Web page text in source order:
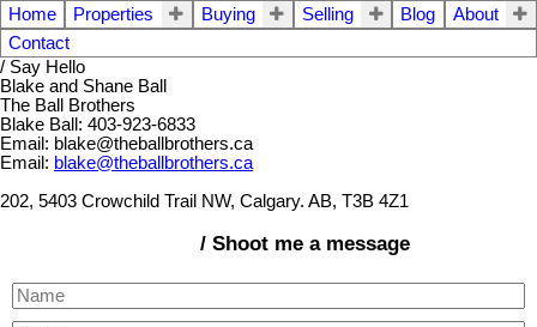
Home Properties Buying Selling Blog
About
Contact
/ Say Hello
Blake and Shane Ball
The Ball Brothers
Blake Ball: 403-923-6833
Email: blake@theballbrothers.ca
Email: blake@theballbrothers.ca
202, 5403 Crowchild Trail NW, Calgary. AB, T3B 4Z1
/ Shoot me a message